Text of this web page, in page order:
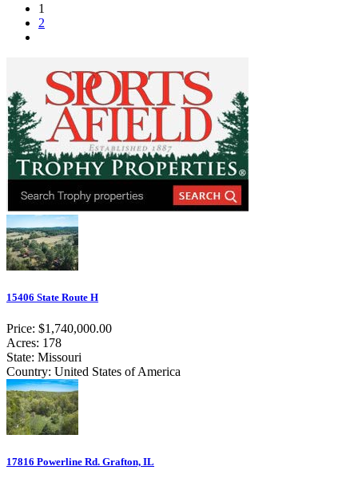
1
2
15406 State Route H
Price: $1,740,000.00
Acres: 178
State: Missouri
Country: United States of America
17816 Powerline Rd. Grafton, IL